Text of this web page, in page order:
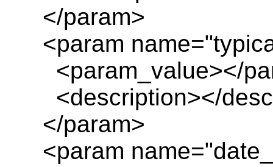
</param>
<param
<param_value></
<description></
</param>
<param